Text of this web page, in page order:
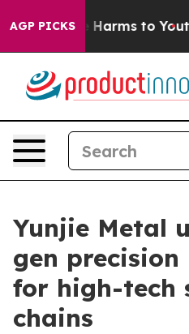
AGP PICKS
Abate Harms to Youth
Yunjie Metal
gen
for high-tech
chains